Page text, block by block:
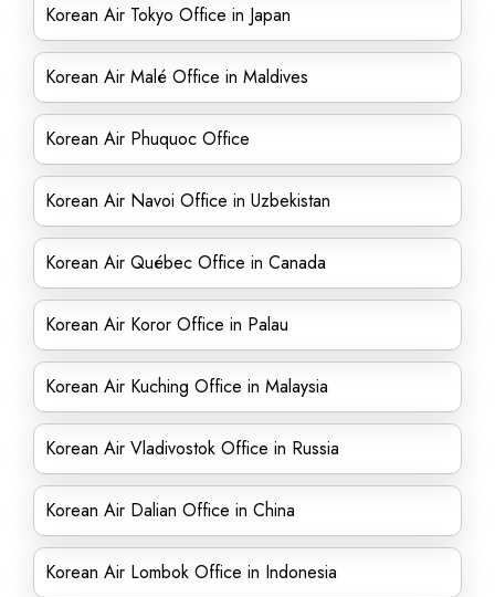
Korean Air Tokyo Office in Japan
Korean Air Malé Office in Maldives
Korean Air Phuquoc Office
Korean Air Navoi Office in Uzbekistan
Korean Air Québec Office in Canada
Korean Air Koror Office in Palau
Korean Air Kuching Office in Malaysia
Korean Air Vladivostok Office in Russia
Korean Air Dalian Office in China
Korean Air Lombok Office in Indonesia